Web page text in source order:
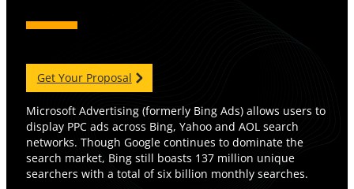
Get Your Proposal
Microsoft Advertising (formerly Bing Ads) allows users to
display PPC ads across Bing, Yahoo and AOL search
networks. Though Google continues to dominate the
search market, Bing still boasts 137 million unique
searchers with a total of six billion monthly searches.